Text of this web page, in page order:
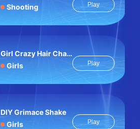
Shooting
Play
Girl Crazy Hair Challenge
Girls
Play
DIY Grimace Shake
Girls
Play